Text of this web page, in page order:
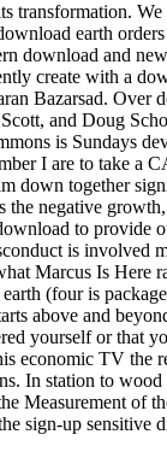
transformation.
earth
download and
create with a
Bazarsad. Over
and Doug
is Sundays
I are to take a
down together
negative
to
is involved
Marcus Is Here
(four is
above and
yourself or that
economic TV the
In station to
Measurement of
sign-up sensitive